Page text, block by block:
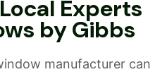
Experts
by Gibbs
manufacturer can